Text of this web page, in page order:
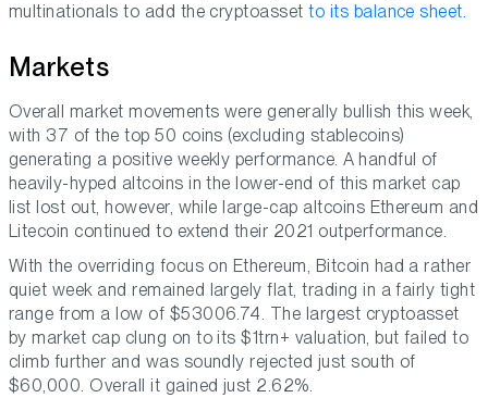
multinationals to add the cryptoassetto its balance sheet.
Markets
Overall market movements were generally bullish this week,
with 37 of the top 50 coins (excluding stablecoins)
generating a positive weekly performance. A handful of
heavily-hyped altcoins in the lower-end of this market cap
list lost out, however, while large-cap altcoins Ethereum and
Litecoin continued to extend their 2021 outperformance.
With the overriding focus on Ethereum, Bitcoin had a rather
quiet week and remained largely flat, trading in a fairly tight
range from a low of $53006.74. The largest cryptoasset
by market cap clung on to its $1trn+ valuation, but failed to
climb further and was soundly rejected just south of
$60,000. Overall it gained just 2.62%.